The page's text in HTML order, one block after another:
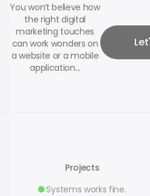
You won’t believe how
the right digital
marketing touches
can work wonders on
a website or a mobile
application...
Projects
Systems works fine.